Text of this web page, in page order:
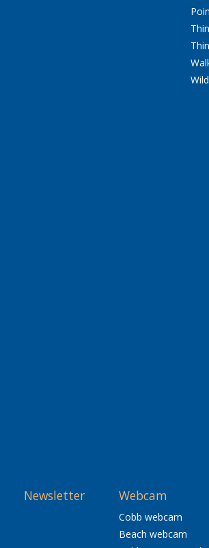
Newsletter Webcam
Cobb webcam
Beach webcam